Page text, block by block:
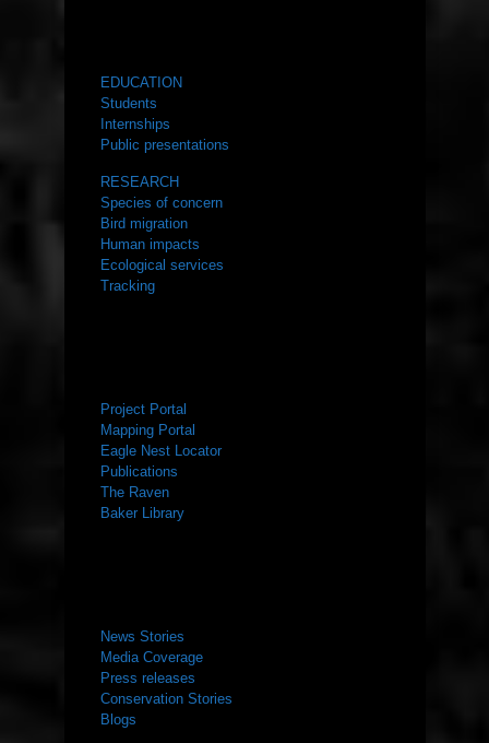
EDUCATION
Students
Internships
Public presentations
RESEARCH
Species of concern
Bird migration
Human impacts
Ecological services
Tracking
Project Portal
Mapping Portal
Eagle Nest Locator
Publications
The Raven
Baker Library
News Stories
Media Coverage
Press releases
Conservation Stories
Blogs